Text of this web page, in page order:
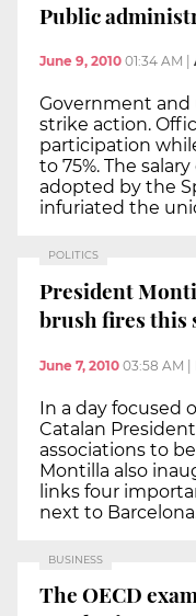
Public
June 9, 2010 01:34 AM
Government and
strike action.
participation
to 75%. The
adopted by the
infuriated the
POLITICS
President
brush fires this
June 7, 2010 03:58 AM |
In a day focused
Catalan
associations to
Montilla also
links four
next to
BUSINESS
The OECD